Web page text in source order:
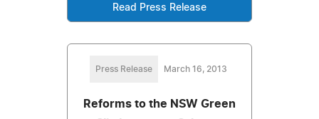
Read Press Release
Press Release March 16, 2013
Reforms to the NSW Green